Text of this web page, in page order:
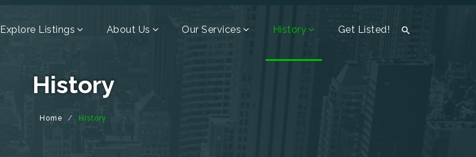

Explore Listings About Us Our Services History Get Listed!
History
Home History